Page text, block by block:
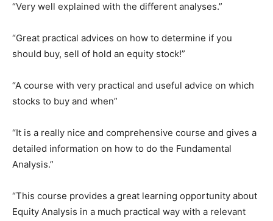
“Very well explained with the different analyses.”
“Great practical advices on how to determine if you
should buy, sell of hold an equity stock!”
“A course with very practical and useful advice on which
stocks to buy and when”
“It is a really nice and comprehensive course and gives a
detailed information on how to do the Fundamental
Analysis.”
“This course provides a great learning opportunity about
Equity Analysis in a much practical way with a relevant